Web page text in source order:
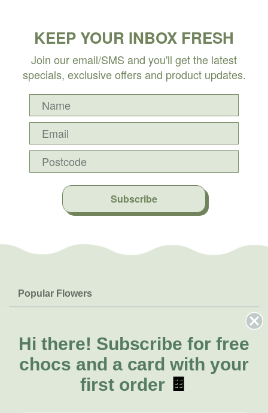
KEEP YOUR INBOX FRESH
Join our email/SMS and you'll get the latest
specials, exclusive offers and product updates.
Subscribe
Popular Flowers
Lilies
Natives
FAQs
Delivery
About Us
About Fresh Flowers
Call for help or order
Hi there! Subscribe for free
chocs and a card with your
first order 🍫